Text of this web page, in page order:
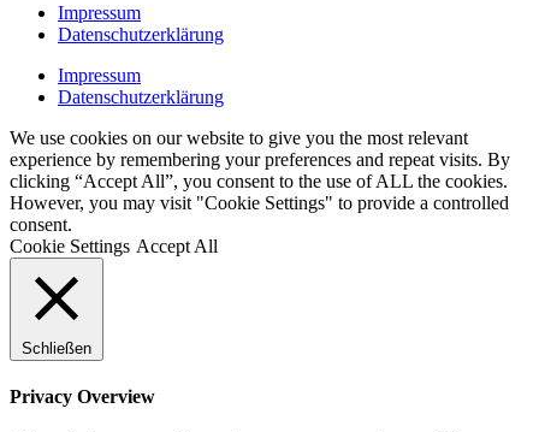
Impressum
Datenschutzerklärung
Impressum
Datenschutzerklärung
We use cookies on our website to give you the most relevant
experience by remembering your preferences and repeat visits. By
clicking “Accept All”, you consent to the use of ALL the cookies.
However, you may visit "Cookie Settings" to provide a controlled
consent.
Cookie Settings Accept All
Schließen
Privacy Overview